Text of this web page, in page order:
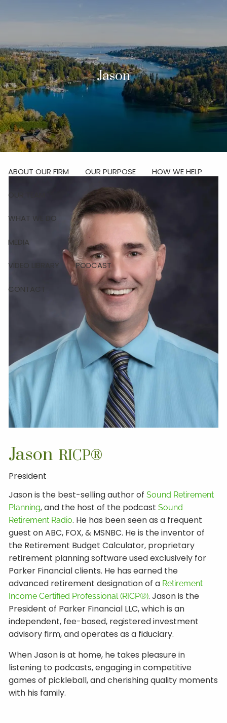
Investor Login
Schedule Your Discovery Meeting
HOME
ABOUT
ABOUT OUR FIRM OUR PURPOSE HOW WE HELP
OUR TEAM
WHAT WE DO
MEDIA
VIDEO LIBRARY PODCAST
CONTACT
Jason
Jason RICP®
President
Jason is the best-selling author ofSound Retirement
Planning, and the host of the podcastSound
Retirement Radio. He has been seen as a frequent
guest on ABC, FOX, & MSNBC. He is the inventor of
the Retirement Budget Calculator, proprietary
retirement planning software used exclusively for
Parker Financial clients. He has earned the
advanced retirement designation of a Retirement
Income Certified Professional (RICP®). Jason is the
President of Parker Financial LLC, which is an
independent, fee-based, registered investment
advisory firm, and operates as a fiduciary.
When Jason is at home, he takes pleasure in
listening to podcasts, engaging in competitive
games of pickleball, and cherishing quality moments
with his family.